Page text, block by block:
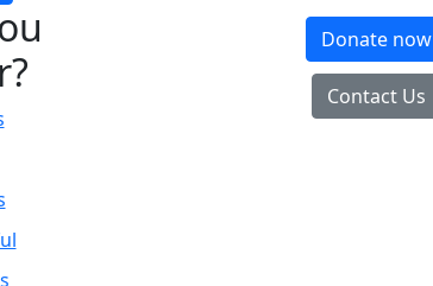
Donate now
Contact Us